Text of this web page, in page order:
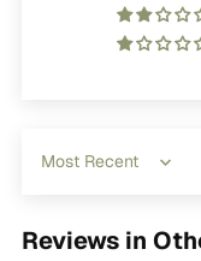
Sort by
Reviews in